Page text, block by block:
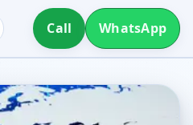
Call WhatsApp